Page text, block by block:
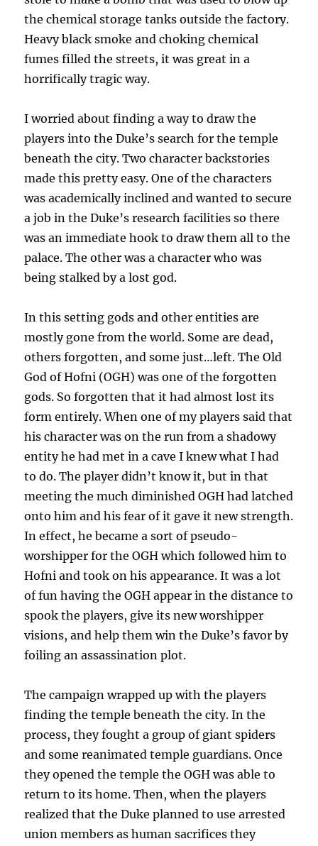
the chemical storage tanks outside the factory.
Heavy black smoke and choking chemical
fumes filled the streets, it was great in a
horrifically tragic way.
I worried about finding a way to draw the
players into the Duke’s search for the temple
beneath the city. Two character backstories
made this pretty easy. One of the characters
was academically inclined and wanted to secure
a job in the Duke’s research facilities so there
was an immediate hook to draw them all to the
palace. The other was a character who was
being stalked by a lost god.
In this setting gods and other entities are
mostly gone from the world. Some are dead,
others forgotten, and some just…left. The Old
God of Hofni (OGH) was one of the forgotten
gods. So forgotten that it had almost lost its
form entirely. When one of my players said that
his character was on the run from a shadowy
entity he had met in a cave I knew what I had
to do. The player didn’t know it, but in that
meeting the much diminished OGH had latched
onto him and his fear of it gave it new strength.
In effect, he became a sort of pseudo-
worshipper for the OGH which followed him to
Hofni and took on his appearance. It was a lot
of fun having the OGH appear in the distance to
spook the players, give its new worshipper
visions, and help them win the Duke’s favor by
foiling an assassination plot.
The campaign wrapped up with the players
finding the temple beneath the city. In the
process, they fought a group of giant spiders
and some reanimated temple guardians. Once
they opened the temple the OGH was able to
return to its home. Then, when the players
realized that the Duke planned to use arrested
union members as human sacrifices they